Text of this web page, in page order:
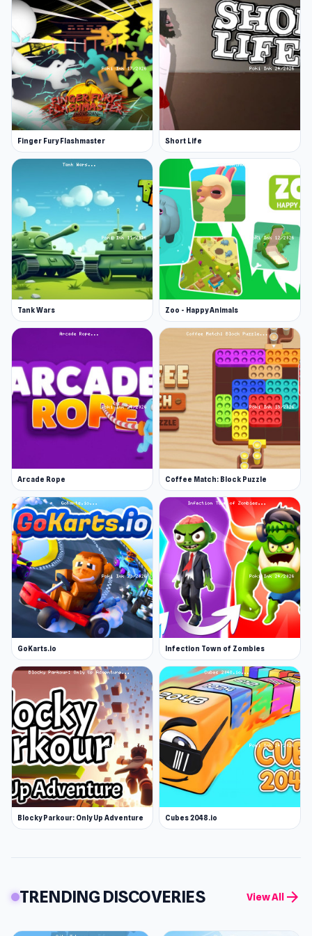
Platforms
Web browser (desktop and mobile)
Android
Finger Fury Flashmaster Short Life
Tank Wars Zoo - Happy Animals
Arcade Rope Coffee Match: Block Puzzle
GoKarts.io Infection Town of Zombies
Blocky Parkour: Only Up Adventure Cubes 2048.io
TRENDING DISCOVERIES View All arrow_forward